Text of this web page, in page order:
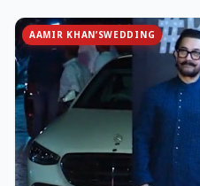
AAMIR KHAN’SWEDDING